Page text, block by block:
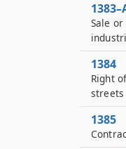
Sale
1384
Right
streets
1385